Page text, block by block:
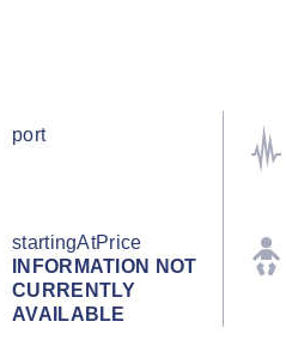
port
startingAtPrice
INFORMATION NOT
CURRENTLY
AVAILABLE